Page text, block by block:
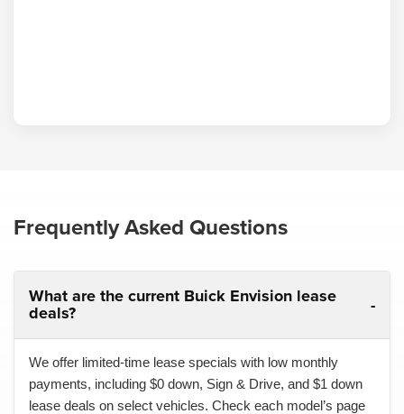
Frequently Asked Questions
What are the current Buick Envision lease
deals?
We offer limited-time lease specials with low monthly
payments, including $0 down, Sign & Drive, and $1 down
lease deals on select vehicles. Check each model’s page